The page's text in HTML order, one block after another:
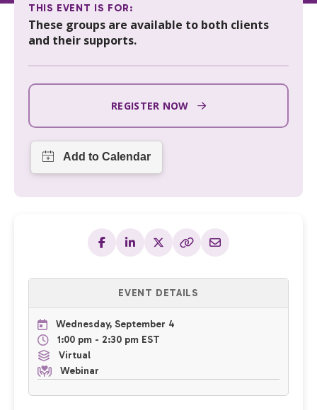
EVENT DETAILS
Wednesday, September 4
1:00 pm - 2:30 pm EST
Virtual
Webinar
THIS EVENT IS FOR:
These groups are available to both clients
and their supports.
REGISTER NOW